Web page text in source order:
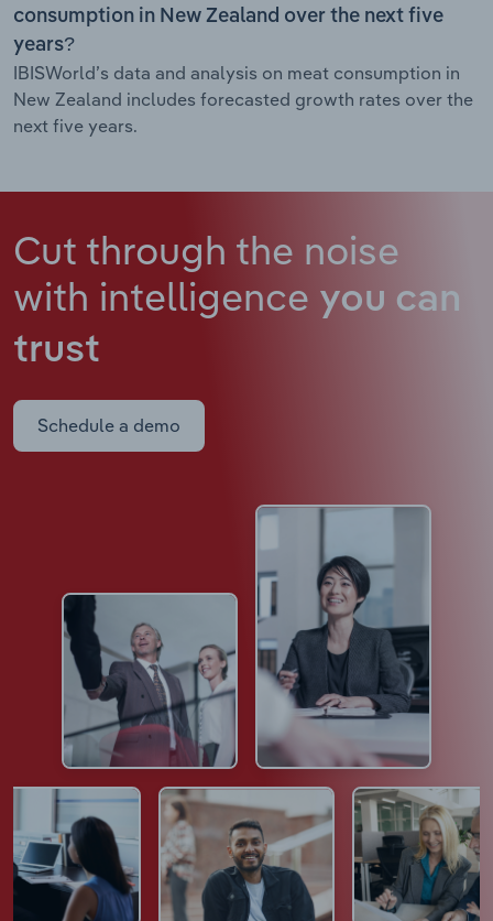
consumption in New Zealand over the next five
years?
IBISWorld’s data and analysis on meat consumption in
New Zealand includes forecasted growth rates over the
next five years.
Cut through the noise
with intelligence you can
trust
Schedule a demo